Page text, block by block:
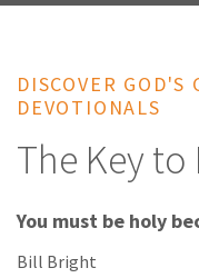
DISCOVER GOD'S
DEVOTIONALS
The Key
You must be holy
Bill Bright